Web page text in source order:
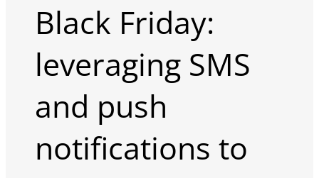
Black Friday:
leveraging SMS
and push
notifications to